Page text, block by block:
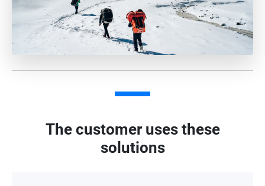
The customer uses these
solutions